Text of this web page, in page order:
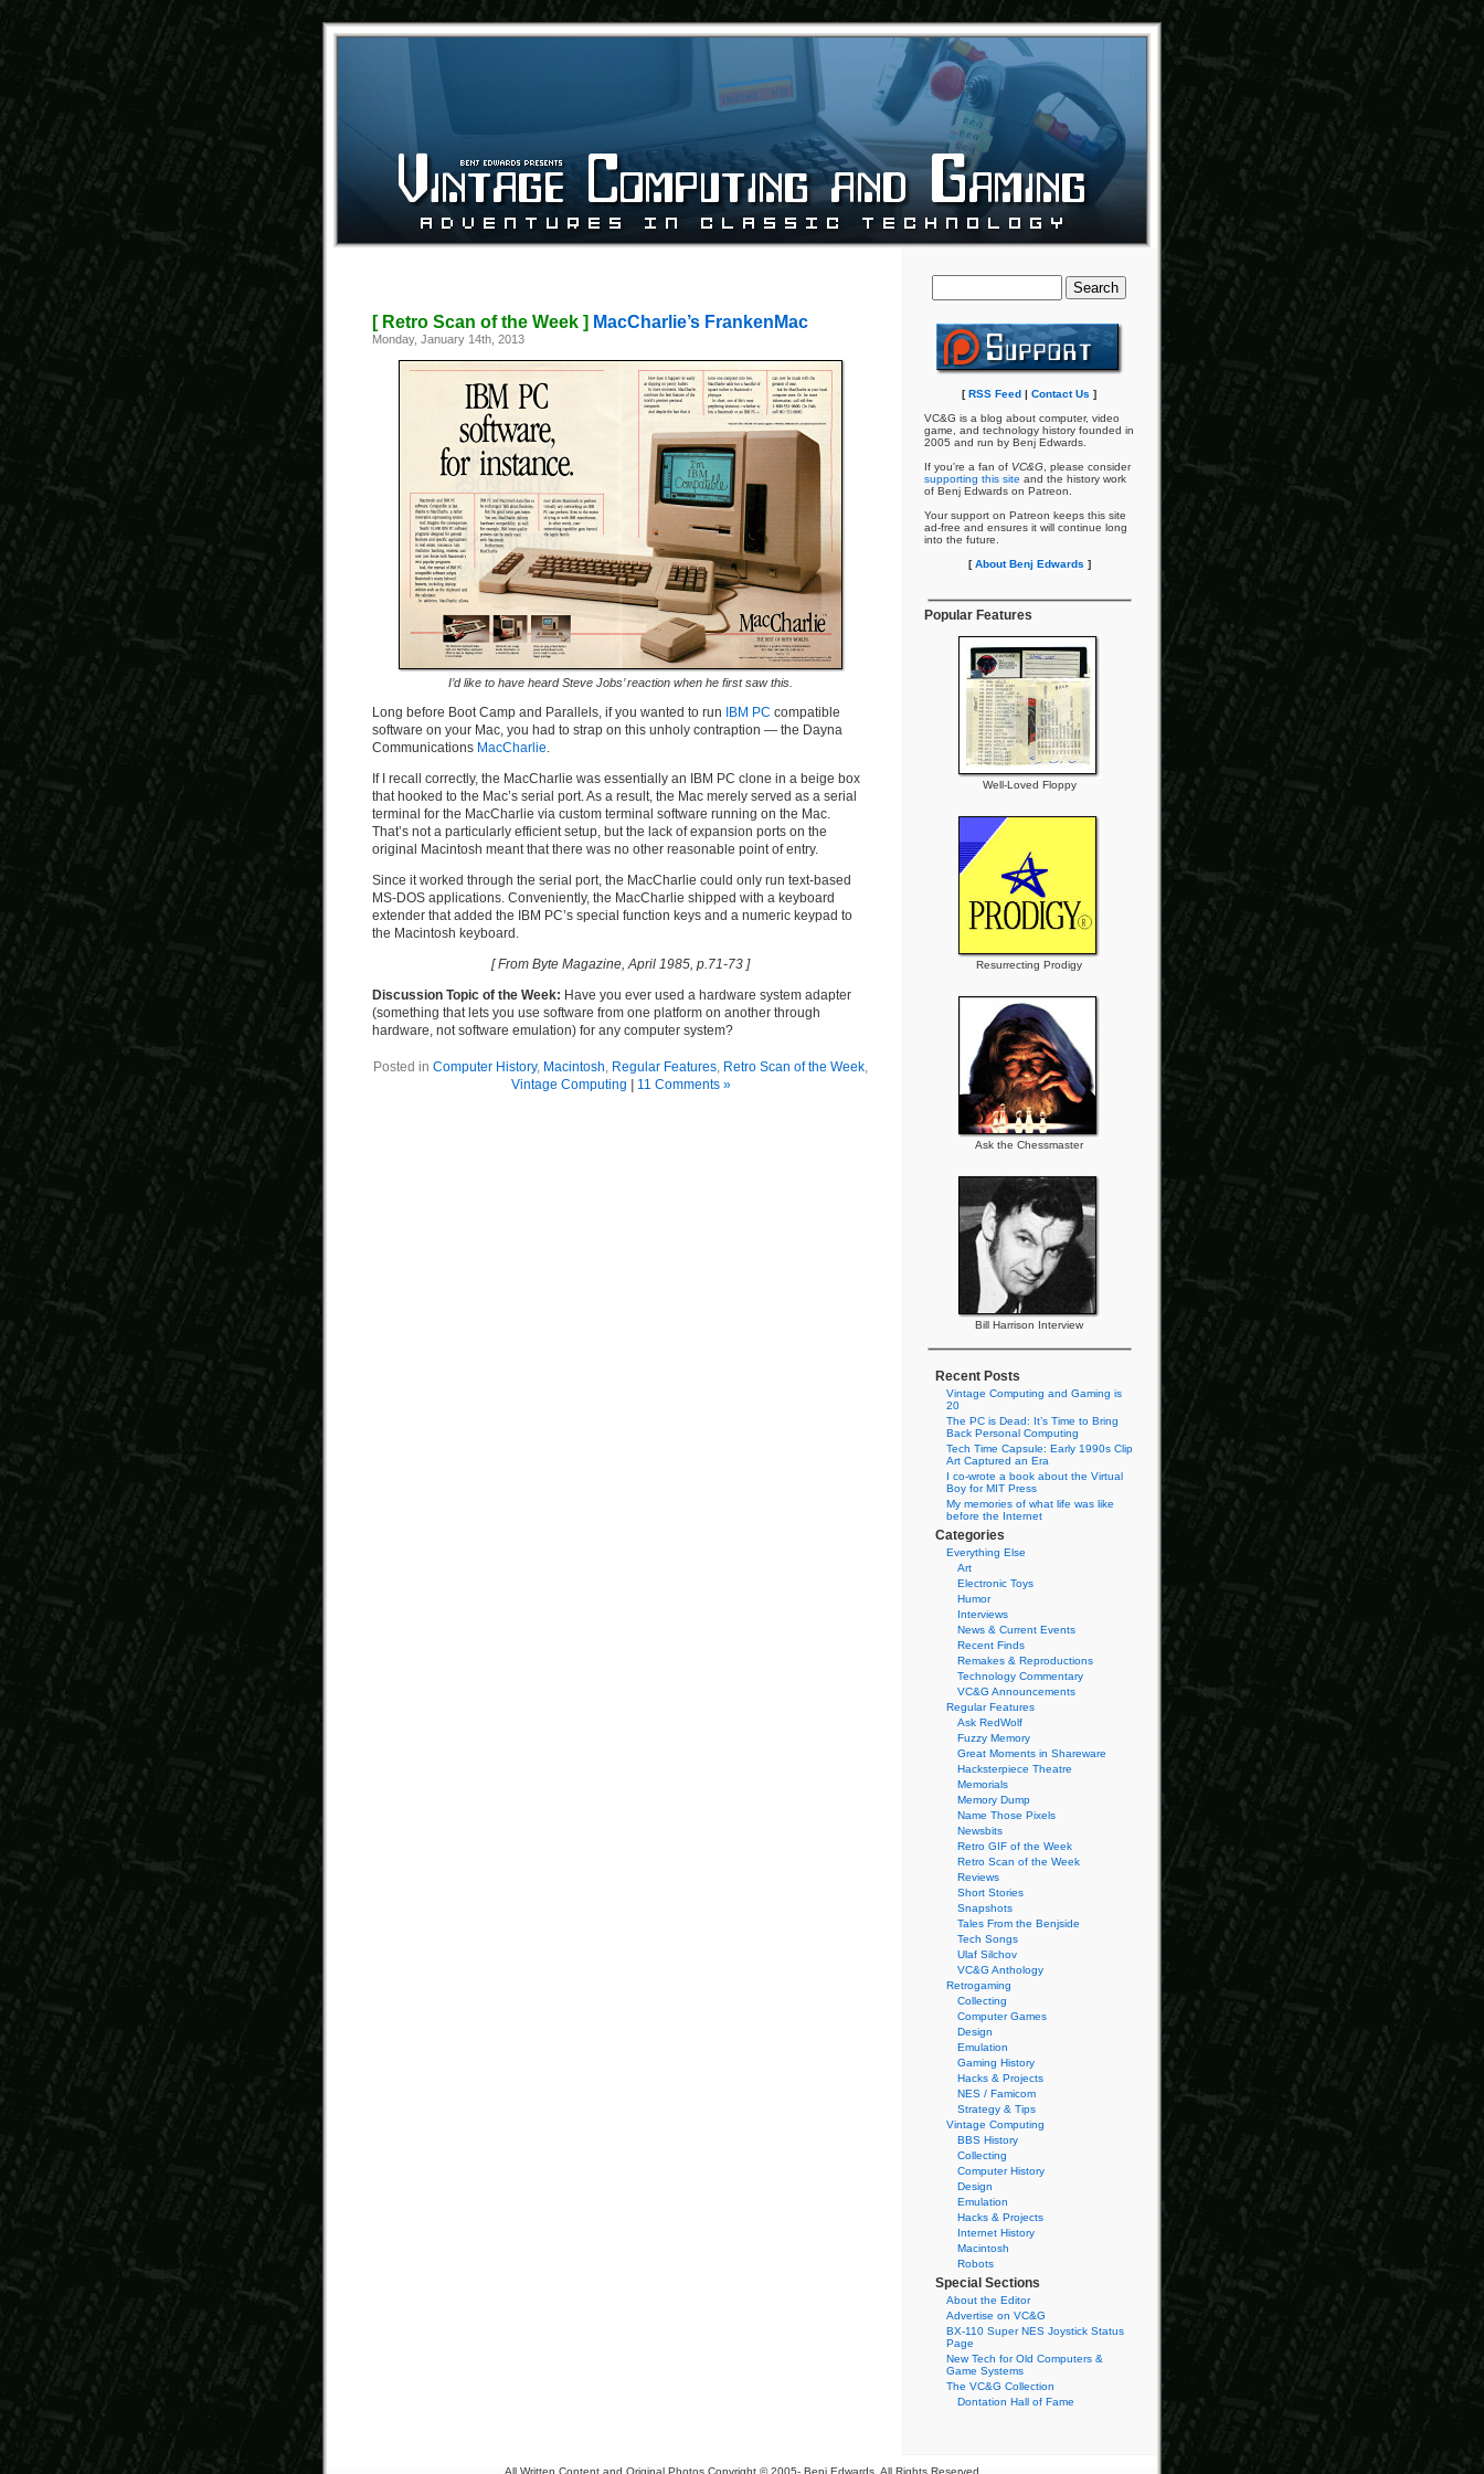
[ Retro Scan of the Week ] MacCharlie’s FrankenMac
Monday, January 14th, 2013
I’d like to have heard Steve Jobs’ reaction when he first saw this.
Long before Boot Camp and Parallels, if you wanted to run IBM PC compatible
software on your Mac, you had to strap on this unholy contraption — the Dayna
Communications MacCharlie.
If I recall correctly, the MacCharlie was essentially an IBM PC clone in a beige box
that hooked to the Mac’s serial port. As a result, the Mac merely served as a serial
terminal for the MacCharlie via custom terminal software running on the Mac.
That’s not a particularly efficient setup, but the lack of expansion ports on the
original Macintosh meant that there was no other reasonable point of entry.
Since it worked through the serial port, the MacCharlie could only run text-based
MS-DOS applications. Conveniently, the MacCharlie shipped with a keyboard
extender that added the IBM PC’s special function keys and a numeric keypad to
the Macintosh keyboard.
[ From Byte Magazine, April 1985, p.71-73 ]
Discussion Topic of the Week: Have you ever used a hardware system adapter
(something that lets you use software from one platform on another through
hardware, not software emulation) for any computer system?
Posted in Computer History, Macintosh, Regular Features, Retro Scan of the Week,
Vintage Computing
11 Comments »
[RSS Feed | Contact Us ]
VC&G is a blog about computer, video
game, and technology history founded in
2005 and run by Benj Edwards.
If you're a fan of VC&G , please consider
supporting this site and the history work
of Benj Edwards on Patreon.
Your support on Patreon keeps this site
ad-free and ensures it will continue long
into the future.
[About Benj Edwards ]
Popular Features
Well-Loved Floppy
Resurrecting Prodigy
Ask the Chessmaster
Bill Harrison Interview
Recent Posts
Vintage Computing and Gaming is
20
The PC is Dead: It’s Time to Bring
Back Personal Computing
Tech Time Capsule: Early 1990s Clip
Art Captured an Era
I co-wrote a book about the Virtual
Boy for MIT Press
My memories of what life was like
before the Internet
Categories
Everything Else
Art
Electronic Toys
Humor
Interviews
News & Current Events
Recent Finds
Remakes & Reproductions
Technology Commentary
VC&G Announcements
Regular Features
Ask RedWolf
Fuzzy Memory
Great Moments in Shareware
Hacksterpiece Theatre
Memorials
Memory Dump
Name Those Pixels
Newsbits
Retro GIF of the Week
Retro Scan of the Week
Reviews
Short Stories
Snapshots
Tales From the Benjside
Tech Songs
Ulaf Silchov
VC&G Anthology
Retrogaming
Collecting
Computer Games
Design
Emulation
Gaming History
Hacks & Projects
NES / Famicom
Strategy & Tips
Vintage Computing
BBS History
Collecting
Computer History
Design
Emulation
Hacks & Projects
Internet History
Macintosh
Robots
Special Sections
About the Editor
Advertise on VC&G
BX-110 Super NES Joystick Status
Page
New Tech for Old Computers &
Game Systems
The VC&G Collection
Dontation Hall of Fame
All Written Content and Original Photos Copyright © 2005-Benj Edwards. All Rights Reserved.